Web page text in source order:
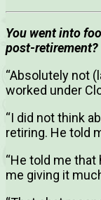
You went into
post-retirement?
“Absolutely not
worked under
“I did not think
retiring. He told
“He told me
me giving it